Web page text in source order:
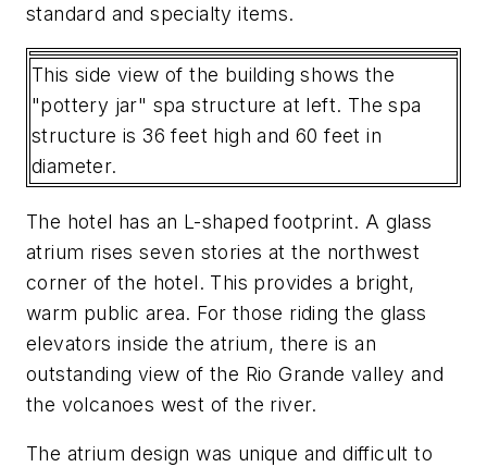
standard and specialty items.
This side view of the building shows the
"pottery jar" spa structure at left. The spa
structure is 36 feet high and 60 feet in
diameter.
The hotel has an L-shaped footprint. A glass
atrium rises seven stories at the northwest
corner of the hotel. This provides a bright,
warm public area. For those riding the glass
elevators inside the atrium, there is an
outstanding view of the Rio Grande valley and
the volcanoes west of the river.
The atrium design was unique and difficult to